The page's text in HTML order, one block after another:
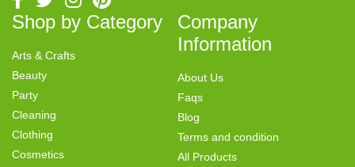
Shop by Category
Arts & Crafts
Beauty
Party
Cleaning
Clothing
Cosmetics
Company
Information
About Us
Faqs
Blog
Terms and condition
All Products